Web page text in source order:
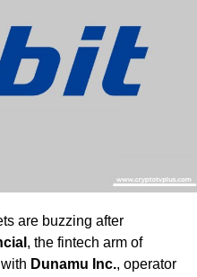
are buzzing after
, the fintech arm of
Dunamu Inc., operator